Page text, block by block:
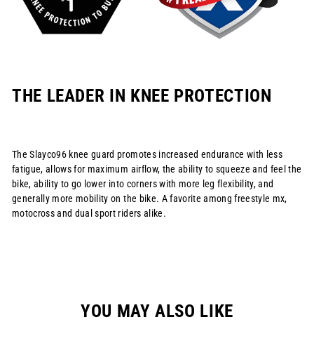
THE LEADER IN KNEE PROTECTION
The Slayco96 knee guard promotes increased endurance with less
fatigue, allows for maximum airflow, the ability to squeeze and feel the
bike, ability to go lower into corners with more leg flexibility, and
generally more mobility on the bike. A favorite among freestyle mx,
motocross and dual sport riders alike.
YOU MAY ALSO LIKE